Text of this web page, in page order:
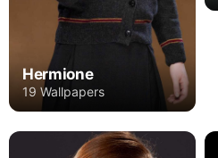
Hermione
19 Wallpapers